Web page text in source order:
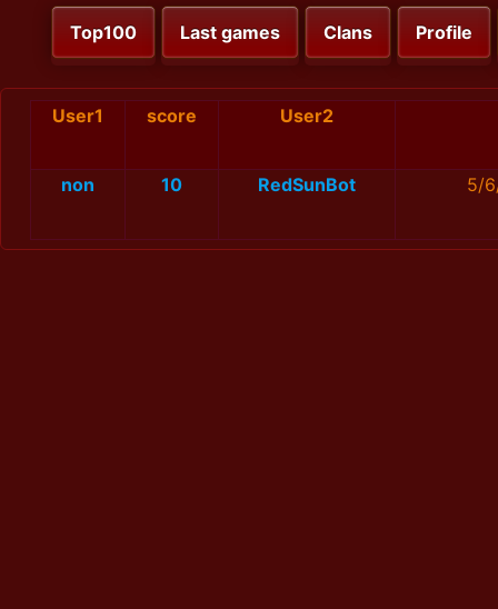
Top100 Last games Clans Profile
User1 score User2
non 10 RedSunBot 5/